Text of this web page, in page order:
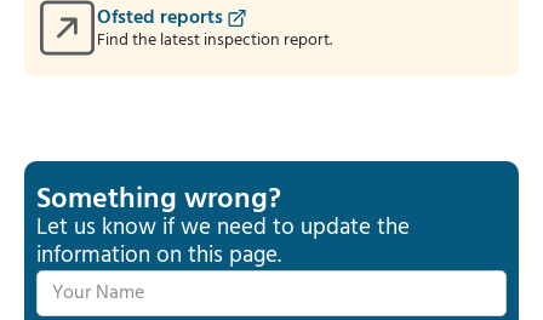
Ofsted reports
Find the latest inspection report.
Something wrong?
Let us know if we need to update the
information on this page.